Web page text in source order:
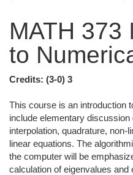
MATH 373
to
Credits: (3-0) 3
This course is an introduction
include elementary
interpolation, quadrature,
linear equations. The
the computer will be
calculation of eigenvalues